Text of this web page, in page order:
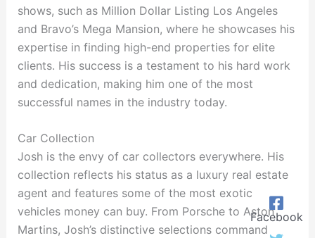
shows, such as Million Dollar Listing Los Angeles
and Bravo’s Mega Mansion, where he showcases his
expertise in finding high-end properties for elite
clients. His success is a testament to his hard work
and dedication, making him one of the most
successful names in the industry today.
Car Collection
Josh is the envy of car collectors everywhere. His
collection reflects his status as a luxury real estate
agent and features some of the most exotic
vehicles money can buy. From Porsche to Aston
Martins, Josh’s distinctive selections command
Facebook